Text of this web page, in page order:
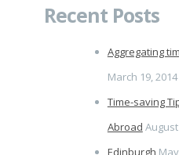
Recent Posts
Aggregating
March 19, 2014
Time-saving
Abroad August
Edinburgh